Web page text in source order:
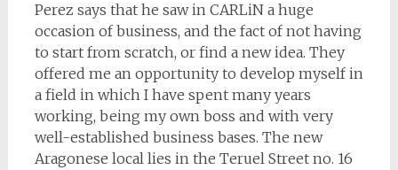
Perez says that he saw in CARLiN a huge
occasion of business, and the fact of not having
to start from scratch, or find a new idea. They
offered me an opportunity to develop myself in
a field in which I have spent many years
working, being my own boss and with very
well-established business bases. The new
Aragonese local lies in the Teruel Street no. 16